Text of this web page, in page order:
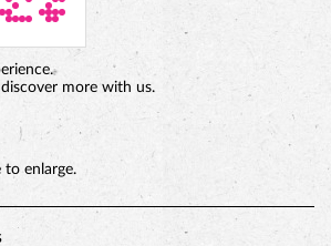
more with us.
to enlarge.